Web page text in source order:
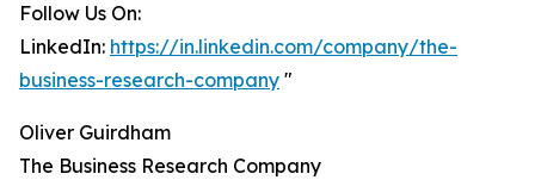
Follow Us On:
LinkedIn: https://in.linkedin.com/company/the-
business-research-company "
Oliver Guirdham
The Business Research Company